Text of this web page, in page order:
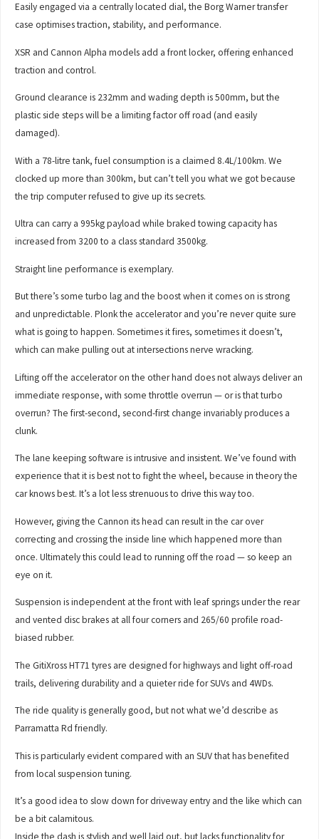
Easily engaged via a centrally located dial, the Borg Warner transfer
case optimises traction, stability, and performance.
XSR and Cannon Alpha models add a front locker, offering enhanced
traction and control.
Ground clearance is 232mm and wading depth is 500mm, but the
plastic side steps will be a limiting factor off road (and easily
damaged).
With a 78-litre tank, fuel consumption is a claimed 8.4L/100km. We
clocked up more than 300km, but can’t tell you what we got because
the trip computer refused to give up its secrets.
Ultra can carry a 995kg payload while braked towing capacity has
increased from 3200 to a class standard 3500kg.
Straight line performance is exemplary.
But there’s some turbo lag and the boost when it comes on is strong
and unpredictable. Plonk the accelerator and you’re never quite sure
what is going to happen. Sometimes it fires, sometimes it doesn’t,
which can make pulling out at intersections nerve wracking.
Lifting off the accelerator on the other hand does not always deliver an
immediate response, with some throttle overrun — or is that turbo
overrun? The first-second, second-first change invariably produces a
clunk.
The lane keeping software is intrusive and insistent. We’ve found with
experience that it is best not to fight the wheel, because in theory the
car knows best. It’s a lot less strenuous to drive this way too.
However, giving the Cannon its head can result in the car over
correcting and crossing the inside line which happened more than
once. Ultimately this could lead to running off the road — so keep an
eye on it.
Suspension is independent at the front with leaf springs under the rear
and vented disc brakes at all four corners and 265/60 profile road-
biased rubber.
The GitiXross HT71 tyres are designed for highways and light off-road
trails, delivering durability and a quieter ride for SUVs and 4WDs.
The ride quality is generally good, but not what we’d describe as
Parramatta Rd friendly.
This is particularly evident compared with an SUV that has benefited
from local suspension tuning.
It’s a good idea to slow down for driveway entry and the like which can
be a bit calamitous.